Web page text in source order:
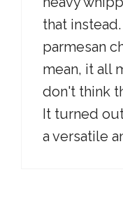
that
parmesan
mean, it all
don't think
It turned
a versatile